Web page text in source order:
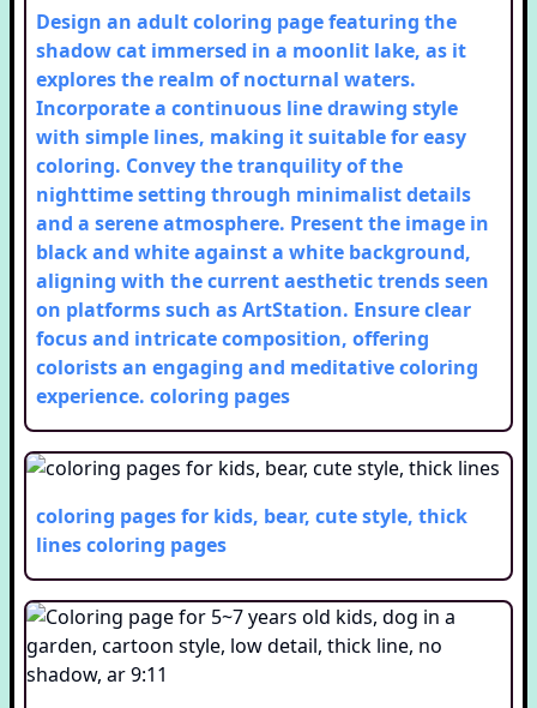
Design an adult coloring page featuring the
shadow cat immersed in a moonlit lake, as it
explores the realm of nocturnal waters.
Incorporate a continuous line drawing style
with simple lines, making it suitable for easy
coloring. Convey the tranquility of the
nighttime setting through minimalist details
and a serene atmosphere. Present the image in
black and white against a white background,
aligning with the current aesthetic trends seen
on platforms such as ArtStation. Ensure clear
focus and intricate composition, offering
colorists an engaging and meditative coloring
experience. coloring pages
coloring pages for kids, bear, cute style, thick
linescoloring pages